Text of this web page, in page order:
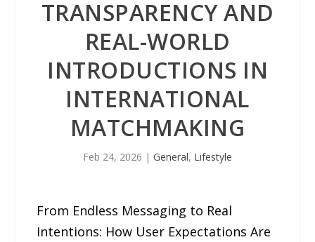
TRANSPARENCY AND
REAL-WORLD
INTRODUCTIONS IN
INTERNATIONAL
MATCHMAKING
Feb 24, 2026 | General, Lifestyle
From Endless Messaging to Real
Intentions: How User Expectations Are